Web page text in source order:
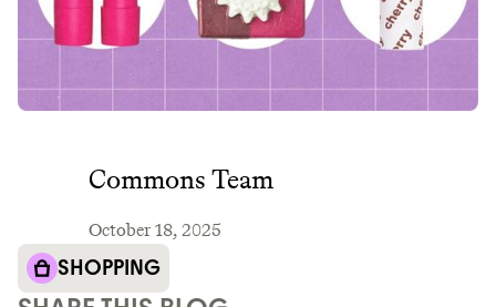
Commons Team
October 18, 2025
SHOPPING